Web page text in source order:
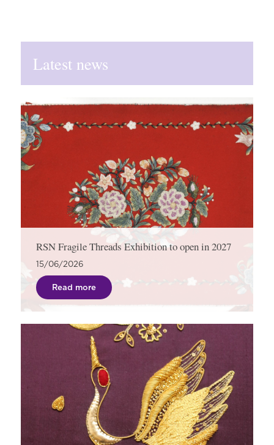
Latest news
RSN Fragile Threads Exhibition to open in 2027
15/06/2026
Read more